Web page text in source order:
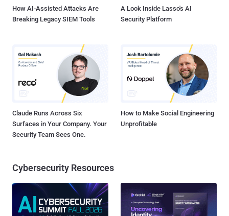
How AI-Assisted Attacks Are
Breaking Legacy SIEM Tools
A Look Inside Lasso's AI
Security Platform
Claude Runs Across Six
Surfaces in Your Company. Your
Security Team Sees One.
How to Make Social Engineering
Unprofitable
Cybersecurity Resources